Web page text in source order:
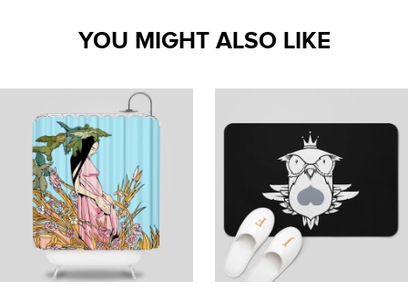
- Insert Not Included
YOU MIGHT ALSO LIKE